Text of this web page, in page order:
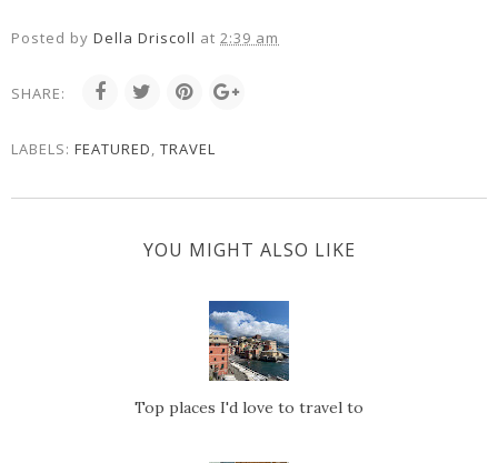
Posted by Della Driscoll at 2:39 am
SHARE:
LABELS: FEATURED, TRAVEL
YOU MIGHT ALSO LIKE
Top places I'd love to travel to